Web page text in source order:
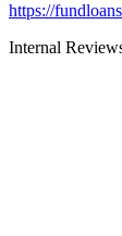
https://
Internal